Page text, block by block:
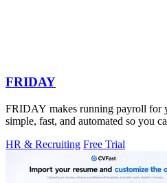
FRIDAY
FRIDAY makes running payroll for
simple, fast, and automated so you
HR & Recruiting Free Trial